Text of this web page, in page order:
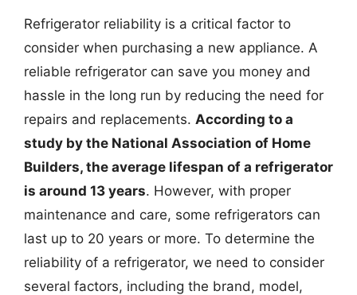
Refrigerator reliability is a critical factor to
consider when purchasing a new appliance. A
reliable refrigerator can save you money and
hassle in the long run by reducing the need for
repairs and replacements. According to a
study by the National Association of Home
Builders, the average lifespan of a refrigerator
is around 13 years. However, with proper
maintenance and care, some refrigerators can
last up to 20 years or more. To determine the
reliability of a refrigerator, we need to consider
several factors, including the brand, model,